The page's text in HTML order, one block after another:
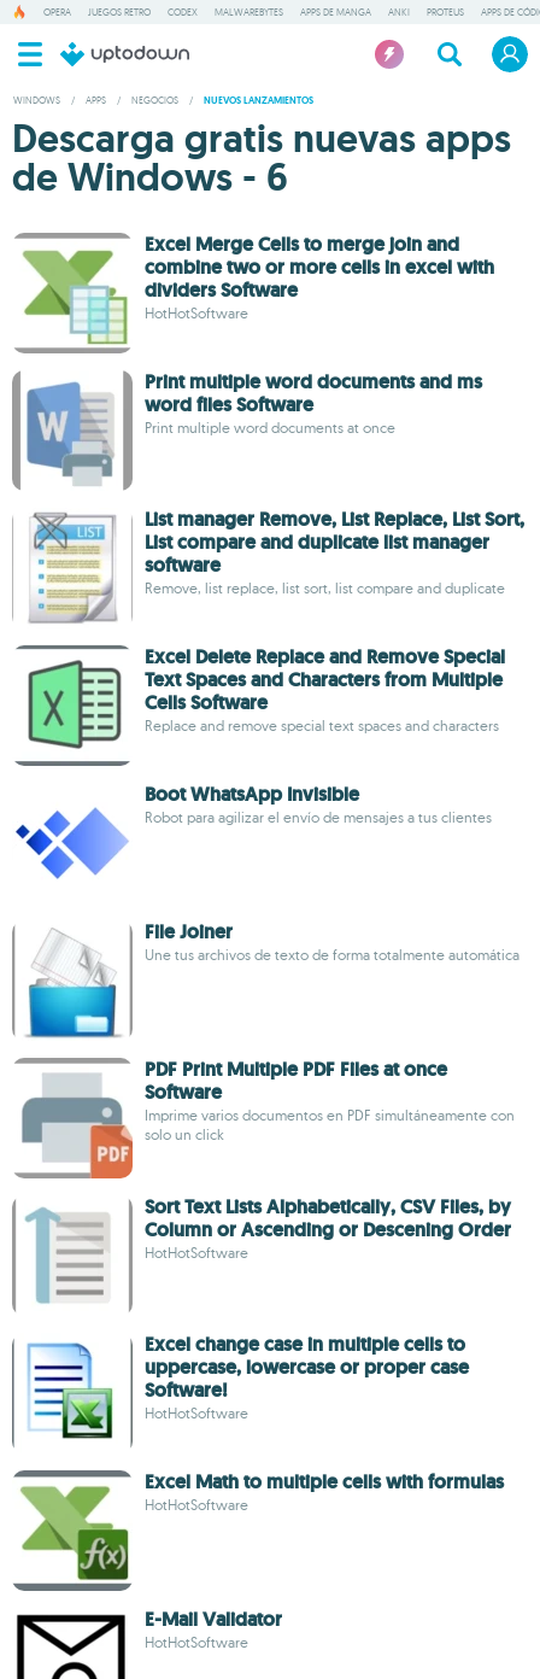
OPERA JUEGOS RETRO CODEX MALWAREBYTES APPS DE MANGA ANKI PROTEUS APPS DE
WINDOWS / APPS / NEGOCIOS / NUEVOS LANZAMIENTOS
Descarga gratis nuevas apps
de Windows - 6
Excel Merge Cells to merge join and
combine two or more cells in excel with
dividers Software
HotHotSoftware
Print multiple word documents and ms
word files Software
Print multiple word documents at once
List manager Remove, List Replace, List Sort,
List compare and duplicate list manager
software
Remove, list replace, list sort, list compare and duplicate
Excel Delete Replace and Remove Special
Text Spaces and Characters from Multiple
Cells Software
Replace and remove special text spaces and characters
Boot WhatsApp Invisible
Robot para agilizar el envío de mensajes a tus clientes
File Joiner
Une tus archivos de texto de forma totalmente automática
PDF Print Multiple PDF Files at once
Software
Imprime varios documentos en PDF simultáneamente con
solo un click
Sort Text Lists Alphabetically, CSV Files, by
Column or Ascending or Descening Order
HotHotSoftware
Excel change case in multiple cells to
uppercase, lowercase or proper case
Software!
HotHotSoftware
Excel Math to multiple cells with formulas
HotHotSoftware
E-Mail Validator
HotHotSoftware